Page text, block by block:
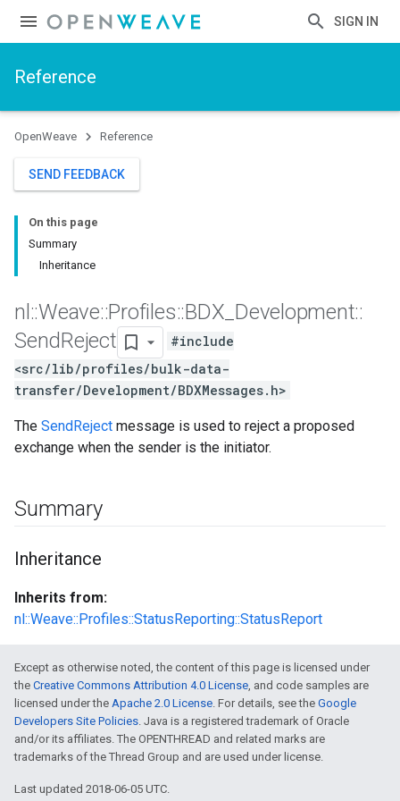
SIGN IN
Reference
OpenWeave Reference
SEND FEEDBACK
On this page
Summary
Inheritance
nl ::Weave::Profiles::BDX Development::
SendReject
#include
<src/lib/profiles/bulk-data-
transfer/Development/BDXMessages.h>
The SendReject message is used to reject a proposed
exchange when the sender is the initiator.
Summary
Inheritance
Inherits from:
nl::Weave::Profiles::StatusReporting::StatusReport
Except as otherwise noted, the content of this page is licensed under
the Creative Commons Attribution 4.0 License, and code samples are
licensed under the Apache 2.0 License. For details, see the Google
Developers Site Policies. Java is a registered trademark of Oracle
and/or its affiliates. The OPENTHREAD and related marks are
trademarks of the Thread Group and are used under license.
Last updated 2018-06-05 UTC.